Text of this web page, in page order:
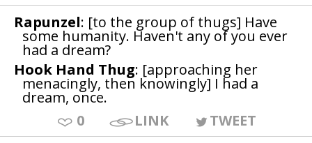
Rapunzel: [to the group of thugs] Have
some humanity. Haven't any of you ever
had a dream?
Hook Hand Thug: [approaching her
menacingly, then knowingly] I had a
dream, once.
0
LINK
TWEET